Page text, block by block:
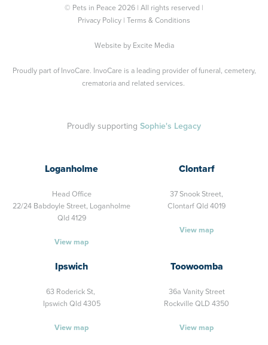
© Pets in Peace 2026 | All rights reserved |
Privacy Policy
Terms & Conditions
Website by Excite Media
Proudly part of InvoCare. InvoCare is a leading provider of funeral, cemetery,
crematoria and related services.
Proudly supporting Sophie's Legacy
Loganholme
Head Office
22/24 Babdoyle Street, Loganholme
Qld 4129
View map
Clontarf
37 Snook Street,
Clontarf Qld 4019
View map
Ipswich
63 Roderick St,
Ipswich Qld 4305
View map
Toowoomba
36a Vanity Street
Rockville QLD 4350
View map